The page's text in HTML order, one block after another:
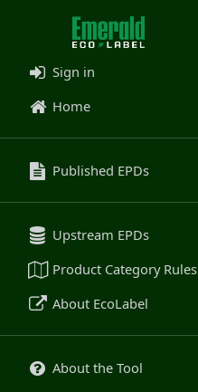
Sign in
Home
Published EPDs
Upstream EPDs
Product Category Rules
About EcoLabel
About the Tool